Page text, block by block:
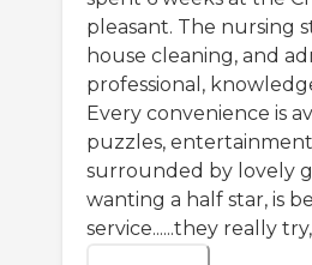
pleasant. The nursing
house cleaning, and
professional,
Every convenience is
puzzles,
surrounded by lovely
wanting a half star, is
service......they really